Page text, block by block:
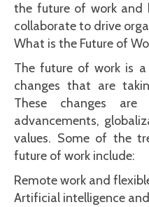
the future of work and
collaborate to drive
What is the Future of
The future of work is
changes that are
These changes are
advancements,
values. Some of the
future of work include:
Remote work and
Artificial intelligence